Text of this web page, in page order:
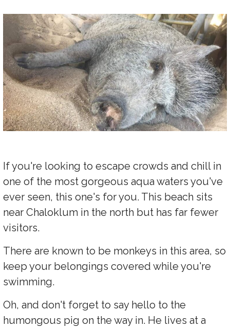
If you're looking to escape crowds and chill in
one of the most gorgeous aqua waters you've
ever seen, this one's for you. This beach sits
near Chaloklum in the north but has far fewer
visitors.
There are known to be monkeys in this area, so
keep your belongings covered while you're
swimming.
Oh, and don't forget to say hello to the
humongous pig on the way in. He lives at a